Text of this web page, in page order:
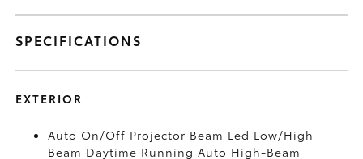
SPECIFICATIONS
EXTERIOR
Auto On/Off Projector Beam Led Low/High
Beam Daytime Running Auto High-Beam